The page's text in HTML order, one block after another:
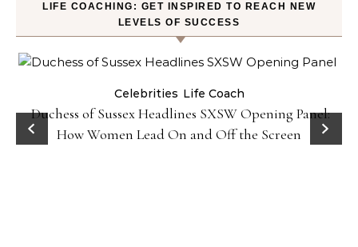
LIFE COACHING: GET INSPIRED TO REACH NEW
LEVELS OF SUCCESS
Celebrities Life Coach
Duchess of Sussex Headlines SXSW Opening Panel:
How Women Lead On and Off the Screen